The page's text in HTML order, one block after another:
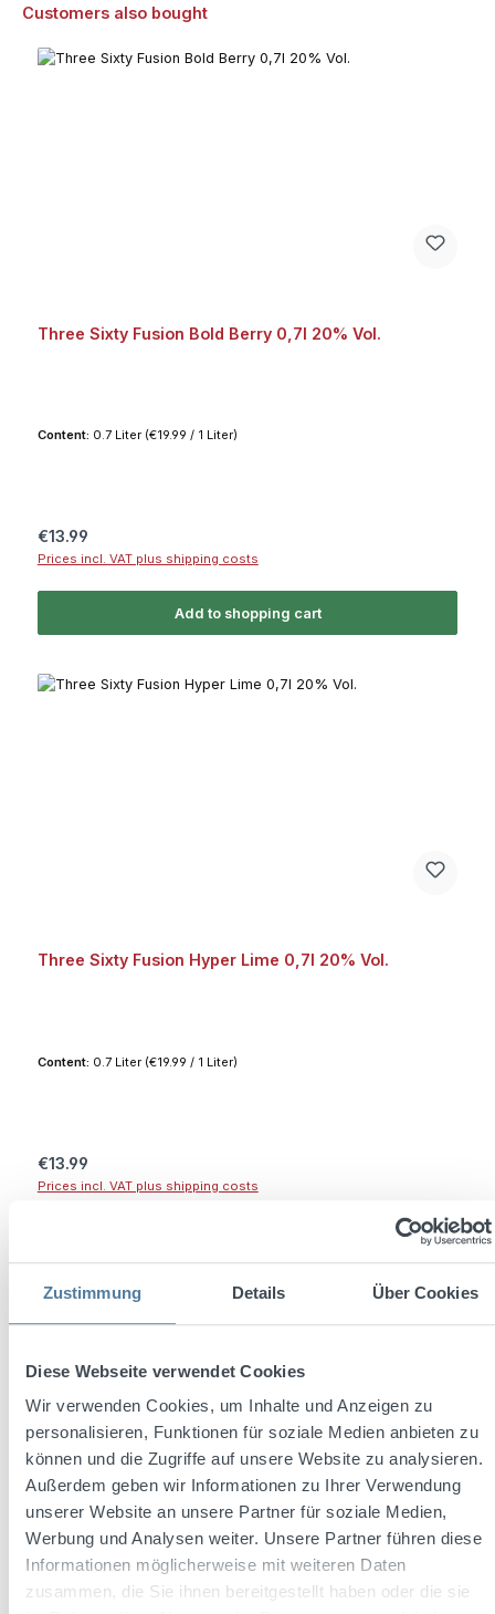
Zustimmung Details Über Cookies
Diese Webseite verwendet Cookies
Wir verwenden Cookies, um Inhalte und Anzeigen zu
personalisieren, Funktionen für soziale Medien anbieten zu
können und die Zugriffe auf unsere Website zu analysieren.
Außerdem geben wir Informationen zu Ihrer Verwendung
unserer Website an unsere Partner für soziale Medien,
Werbung und Analysen weiter. Unsere Partner führen diese
Informationen möglicherweise mit weiteren Daten
zusammen, die Sie ihnen bereitgestellt haben oder die sie
Skip product gallery
Customers also bought
Three Sixty Fusion Bold Berry 0,7l 20% Vol.
Content: 0.7 Liter (€19.99 / 1 Liter)
Regular price:
€13.99
Prices incl. VAT plus shipping costs
Add to shopping cart
Three Sixty Fusion Hyper Lime 0,7l 20% Vol.
Content: 0.7 Liter (€19.99 / 1 Liter)
Regular price:
€13.99
Prices incl. VAT plus shipping costs
Three Sixty Vodka Shotglas Acryl 2cl